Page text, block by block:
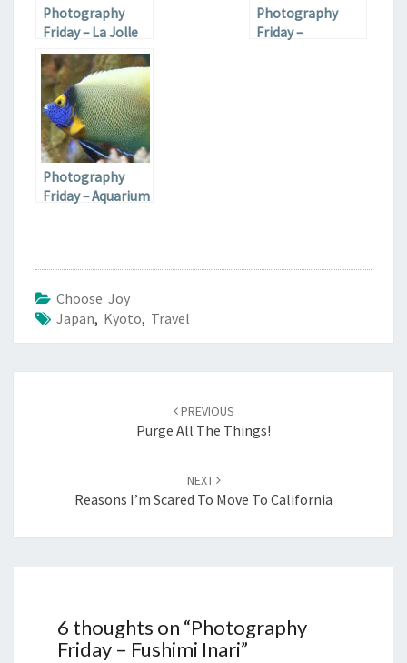
Photography
Friday – La Jolle
Cove Sea Lions
Photography
Friday –
Photography
Friday – Aquarium
Choose Joy
Japan, Kyoto, Travel
PREVIOUS
Purge All The Things!
NEXT
Reasons I’m Scared To Move To California
6 thoughts on “Photography
Friday – Fushimi Inari”